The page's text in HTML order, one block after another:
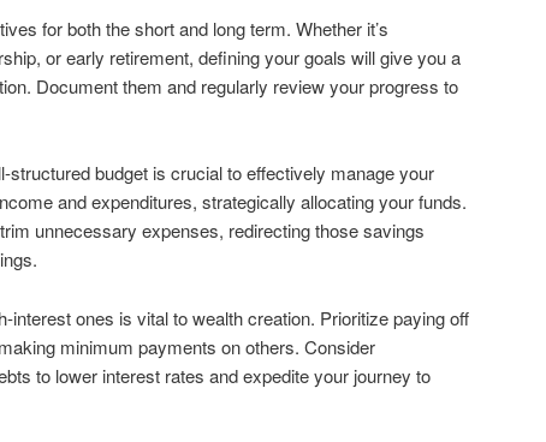
for both the short and long term. Whether it’s
or early retirement, defining your goals will give you a
Document them and regularly review your progress to
structured budget is crucial to effectively manage your
and expenditures, strategically allocating your funds.
unnecessary expenses, redirecting those savings
interest ones is vital to wealth creation. Prioritize paying off
minimum payments on others. Consider
to lower interest rates and expedite your journey to